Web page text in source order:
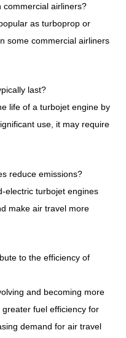
commercial airliners?
as turboprop or
some commercial airliners
last?
life of a turbojet engine by
use, it may require
reduce emissions?
electric turbojet engines
make air travel more
to the efficiency of
and becoming more
fuel efficiency for
demand for air travel